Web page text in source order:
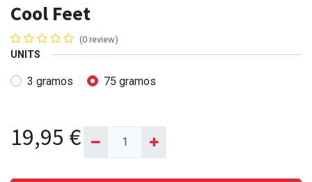
Cool Feet
(0 review)
UNITS
3 gramos 75 gramos
19,95 €